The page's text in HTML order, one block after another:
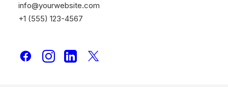
info@yourwebsite.com
+1 (555) 123-4567